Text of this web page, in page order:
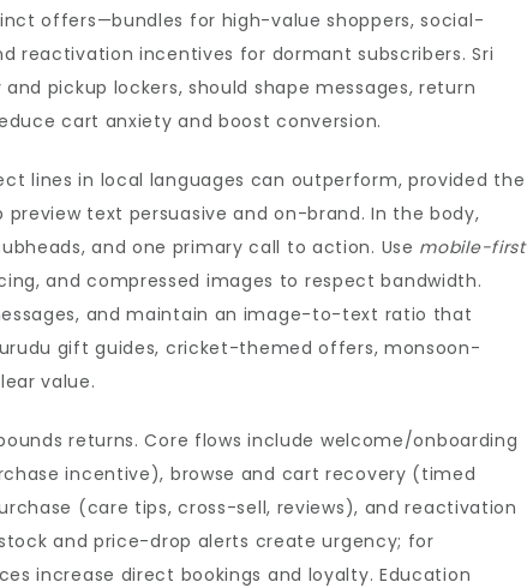
offers—bundles for high-value shoppers, social-
reactivation incentives for dormant subscribers. Sri
pickup lockers, should shape messages, return
cart anxiety and boost conversion.
lines in local languages can outperform, provided the
preview text persuasive and on-brand. In the body,
and one primary call to action. Use mobile-first
and compressed images to respect bandwidth.
and maintain an image-to-text ratio that
gift guides, cricket-themed offers, monsoon-
value.
returns. Core flows include welcome/onboarding
incentive), browse and cart recovery (timed
(care tips, cross-sell, reviews), and reactivation
and price-drop alerts create urgency; for
increase direct bookings and loyalty. Education